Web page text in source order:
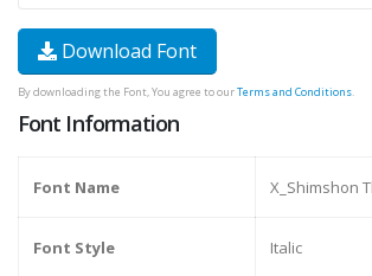
Download Font
By downloading the Font, You agree to ourTerms and Conditions.
Font Information
Font Name X_Shimshon
Font Style Italic